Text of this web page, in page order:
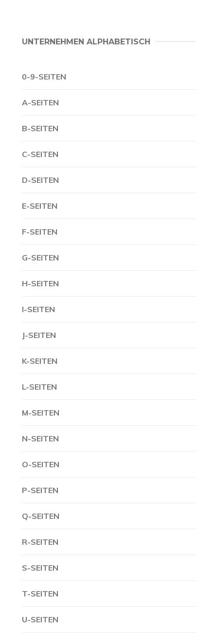
UNTERNEHMEN ALPHABETISCH
0-9-SEITEN
A-SEITEN
B-SEITEN
C-SEITEN
D-SEITEN
E-SEITEN
F-SEITEN
G-SEITEN
H-SEITEN
I-SEITEN
J-SEITEN
K-SEITEN
L-SEITEN
M-SEITEN
N-SEITEN
O-SEITEN
P-SEITEN
Q-SEITEN
R-SEITEN
S-SEITEN
T-SEITEN
U-SEITEN